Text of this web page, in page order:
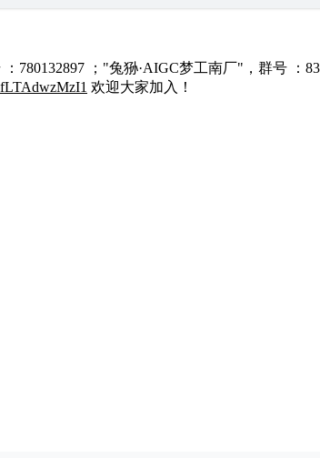
780132897 ；"兔狲·AIGC梦工南厂"，群号 ：
欢迎大家加入！